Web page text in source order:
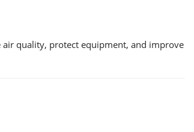
air quality, protect equipment, and improve